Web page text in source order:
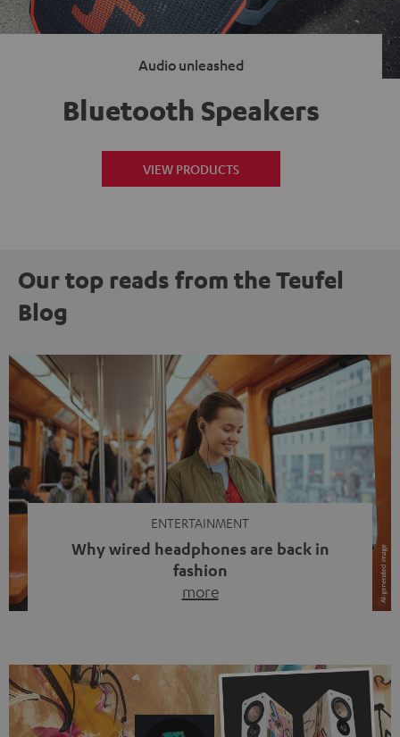
Audio unleashed
Bluetooth Speakers
VIEW PRODUCTS
Our top reads from the Teufel
Blog
ENTERTAINMENT
Why wired headphones are back in
fashion
more
video calls, more and more people are wearing earbuds
with a cable dangling from their ears again. Has the fear
of tangled cords disappeared? Not at […]